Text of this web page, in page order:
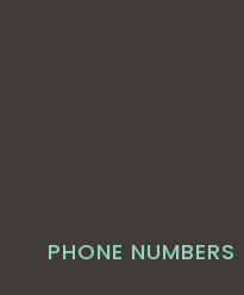
PHONE NUMBERS